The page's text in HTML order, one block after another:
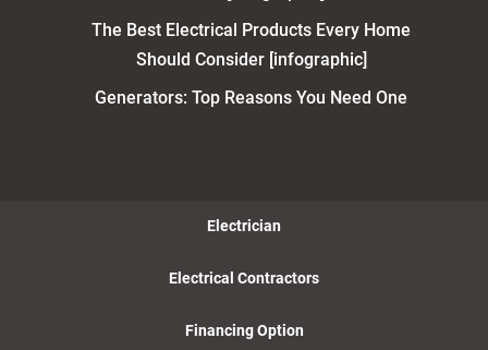
The Best Electrical Products Every Home
Should Consider [infographic]
Generators: Top Reasons You Need One
Electrician
Electrical Contractors
Financing Option